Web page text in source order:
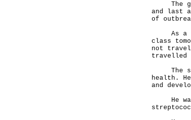
The girl
and last
of
As a
class
not travel
travelled
The
health.
and
He was